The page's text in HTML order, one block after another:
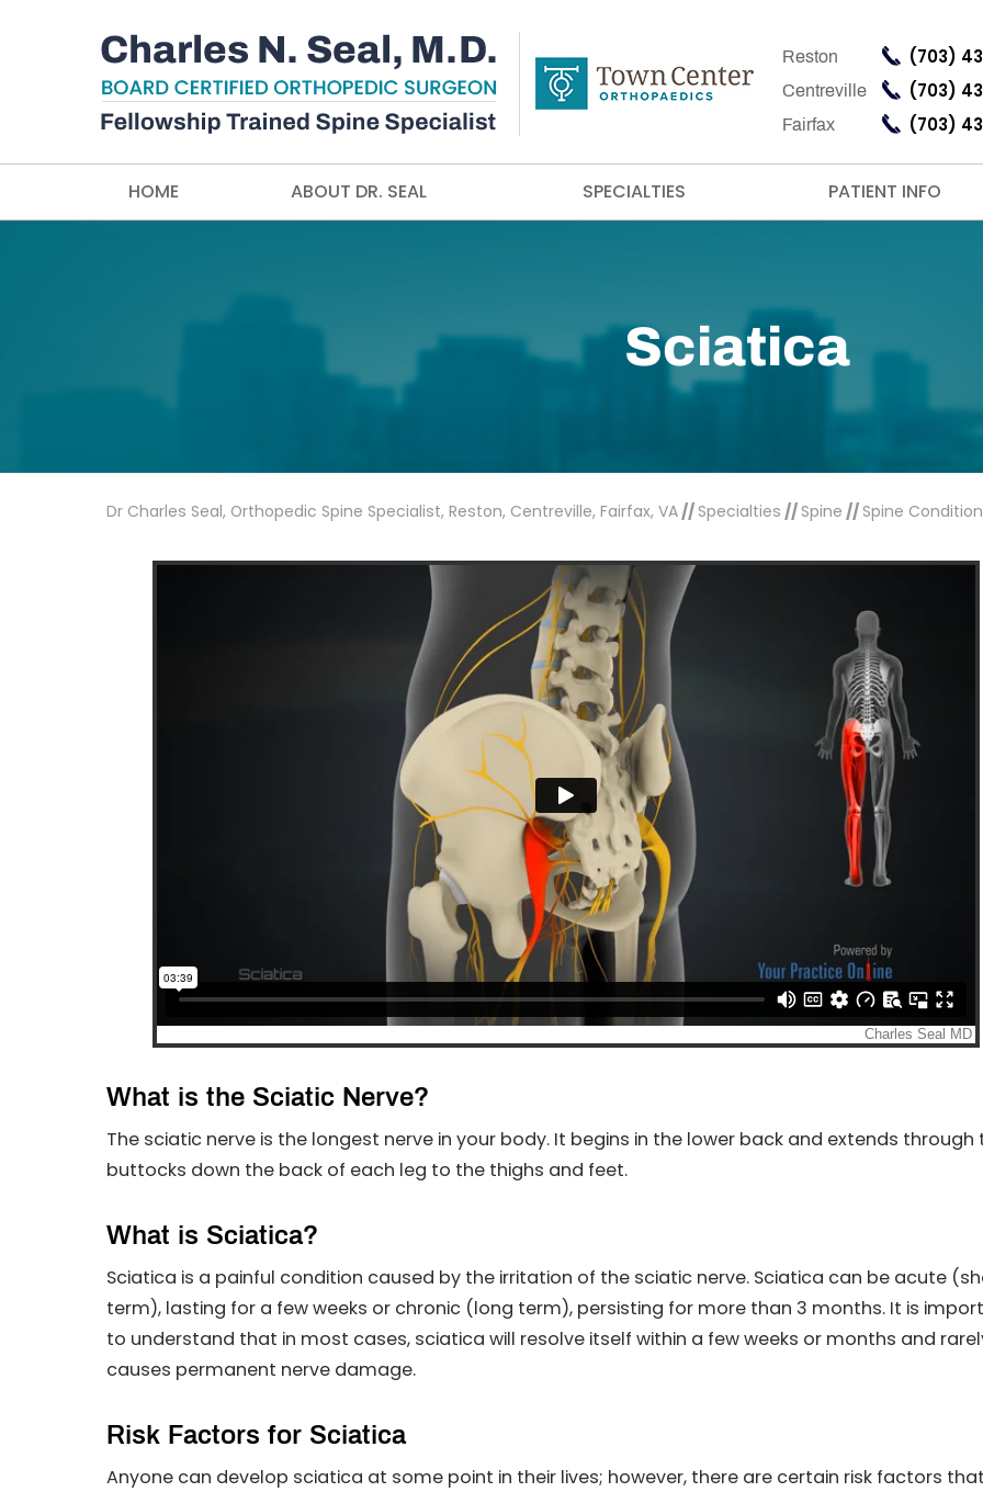
Reston (703)
Centreville (703)
Fairfax (703)
HOME ABOUT DR. SEAL SPECIALTIES PATIENT INFO
Sciatica
Dr Charles Seal, Orthopedic Spine Specialist, Reston, Centreville, Fairfax, VA// Specialties // Spine // Spine
What is the Sciatic Nerve?
The sciatic nerve is the longest nerve in your body. It begins in the lower back and extends through
buttocks down the back of each leg to the thighs and feet.
What is Sciatica?
Sciatica is a painful condition caused by the irritation of the sciatic nerve. Sciatica can be acute
term), lasting for a few weeks or chronic (long term), persisting for more than 3 months. It is
to understand that in most cases, sciatica will resolve itself within a few weeks or months and
causes permanent nerve damage.
Risk Factors for Sciatica
Anyone can develop sciatica at some point in their lives; however, there are certain risk factors that